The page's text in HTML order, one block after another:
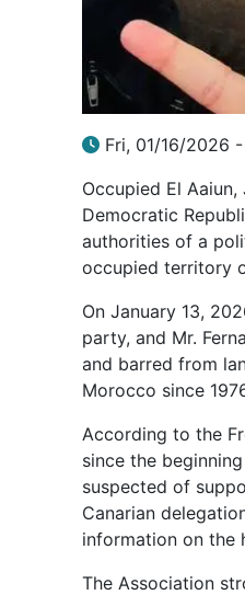
Fri, 01/16/2026
Occupied El
Democratic
authorities of a
occupied territory
On January 13,
party, and Mr.
and barred from
Morocco since
According to the
since the
suspected of
Canarian
information on the
The Association